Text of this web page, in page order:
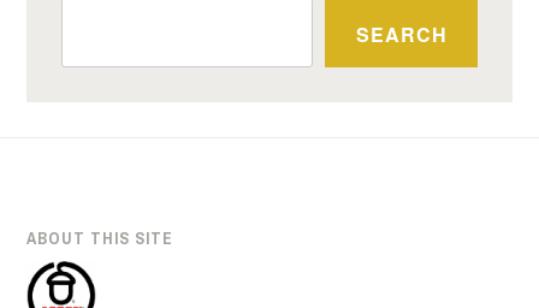
SEARCH
ABOUT THIS SITE